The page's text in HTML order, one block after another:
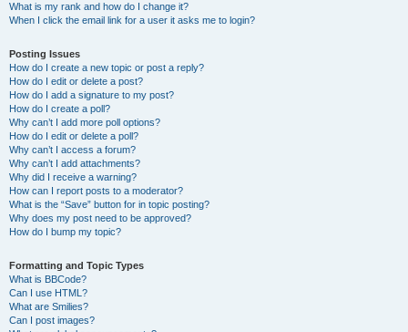
What is my rank and how do I change it?
When I click the email link for a user it asks me to login?
Posting Issues
How do I create a new topic or post a reply?
How do I edit or delete a post?
How do I add a signature to my post?
How do I create a poll?
Why can’t I add more poll options?
How do I edit or delete a poll?
Why can’t I access a forum?
Why can’t I add attachments?
Why did I receive a warning?
How can I report posts to a moderator?
What is the “Save” button for in topic posting?
Why does my post need to be approved?
How do I bump my topic?
Formatting and Topic Types
What is BBCode?
Can I use HTML?
What are Smilies?
Can I post images?